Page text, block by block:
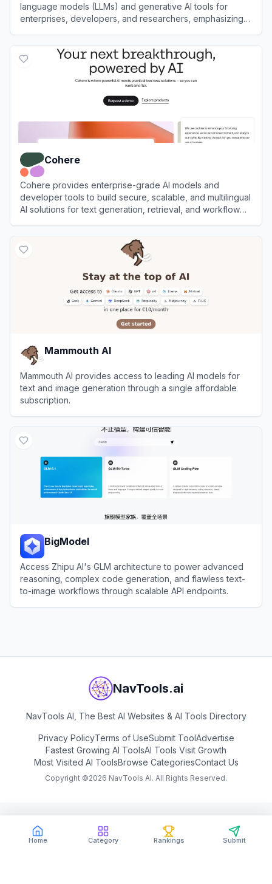
Home Category Rankings Submit
language models (LLMs) and generative AI tools for
enterprises, developers, and researchers, emphasizing
Cohere
Cohere provides enterprise-grade AI models and
developer tools to build secure, scalable, and multilingual
AI solutions for text generation, retrieval, and workflow
Mammouth AI
Mammouth AI provides access to leading AI models for
text and image generation through a single affordable
subscription.
BigModel
Access Zhipu AI's GLM architecture to power advanced
reasoning, complex code generation, and flawless text-
to-image workflows through scalable API endpoints.
NavTools.ai
NavTools AI, The Best AI Websites & AI Tools Directory
Privacy PolicyTerms of UseSubmit ToolAdvertise
Fastest Growing AI ToolsAI Tools Visit Growth
Most Visited AI ToolsBrowse CategoriesContact Us
Copyright ©2026 NavTools AI. All Rights Reserved.